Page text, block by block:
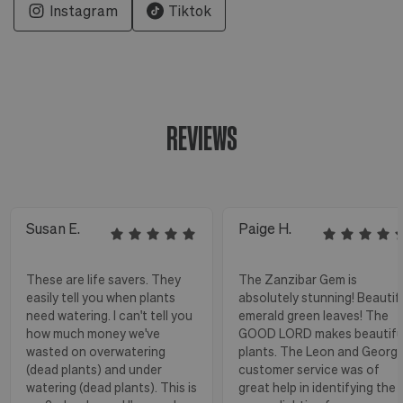
Instagram Tiktok
REVIEWS
Susan E.
These are life savers. They
easily tell you when plants
need watering. I can't tell you
how much money we've
wasted on overwatering
(dead plants) and under
watering (dead plants). This is
Paige H.
The Zanzibar Gem is
absolutely stunning!
emerald green leaves! The
GOOD LORD makes
plants. The Leon and
customer service was of
great help in identifying the